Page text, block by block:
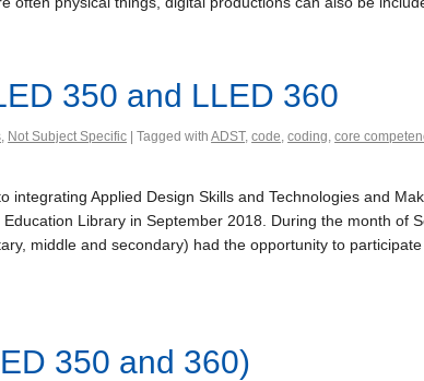
350 and LLED 360
, Not Subject Specific | Tagged withADST,code,coding,core
integrating Applied Design Skills and Technologies and
Library in September 2018. During the month of
middle and secondary) had the opportunity to
350 and 360)